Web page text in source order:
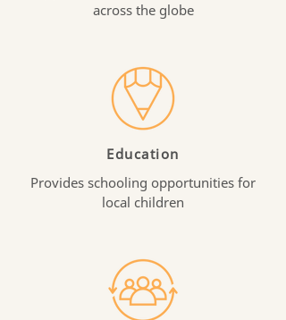
across the globe
Education
Provides schooling opportunities for
local children